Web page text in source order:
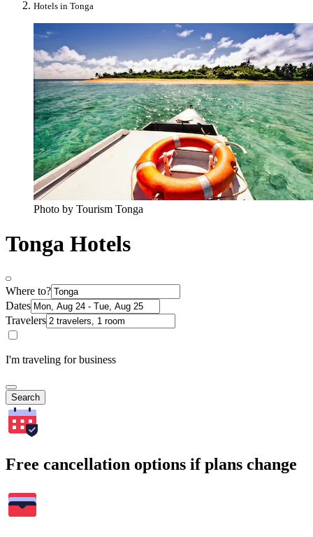
Hotels in Tonga
Photo by Tourism Tonga
Tonga Hotels
Where to?
Dates
Travelers
I'm traveling for business
Search
Free cancellation options if plans change